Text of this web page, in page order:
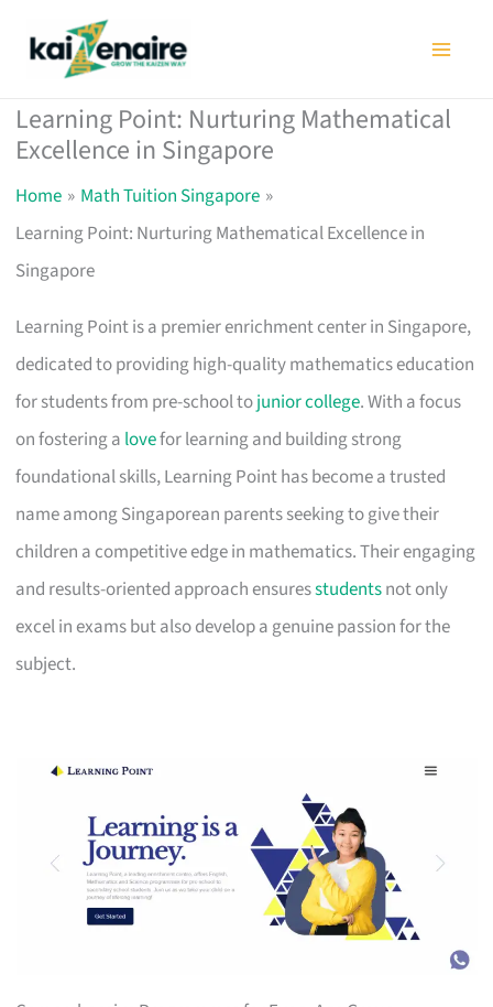
Learning Point: Nurturing Mathematical
Excellence in Singapore
Home
Math Tuition Singapore
Learning Point: Nurturing Mathematical Excellence in
Singapore
Learning Point is a premier enrichment center in Singapore,
dedicated to providing high-quality mathematics education
for students from pre-school tojunior college. With a focus
on fostering a lovefor learning and building strong
foundational skills, Learning Point has become a trusted
name among Singaporean parents seeking to give their
children a competitive edge in mathematics. Their engaging
and results-oriented approach ensuresstudentsnot only
excel in exams but also develop a genuine passion for the
subject.